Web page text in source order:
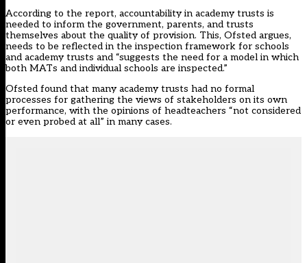
According to the report, accountability in academy trusts is
needed to inform the government, parents, and trusts
themselves about the quality of provision. This, Ofsted argues,
needs to be reflected in the inspection framework for schools
and academy trusts and “suggests the need for a model in which
both MATs and individual schools are inspected.”
Ofsted found that many academy trusts had no formal
processes for gathering the views of stakeholders on its own
performance, with the opinions of headteachers “not considered
or even probed at all” in many cases.